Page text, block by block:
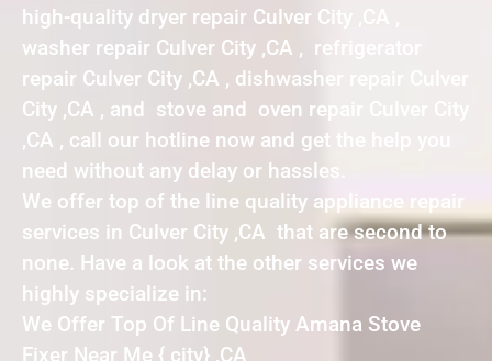
high-quality dryer repair Culver City ,CA ,
washer repair Culver City ,CA , refrigerator
repair Culver City ,CA , dishwasher repair Culver
City ,CA , and stove and oven repair Culver City
,CA , call our hotline now and get the help you
need without any delay or hassles.
We offer top of the line quality appliance repair
services in Culver City ,CA that are second to
none. Have a look at the other services we
highly specialize in:
We Offer Top Of Line Quality Amana Stove
Fixer Near Me { city} ,CA